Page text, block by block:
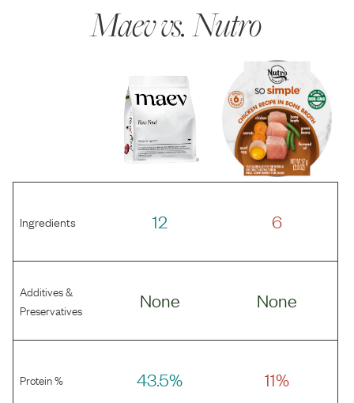
Maev vs.Nutro
Ingredients 12 6
Additives &
Preservatives
None None
Protein % 43.5% 11%